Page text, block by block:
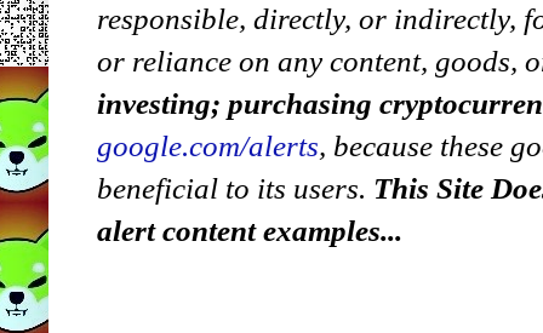
responsible, directly, or indirectly,
or reliance on any content, goods,
investing; purchasing
google.com/alerts, because these
beneficial to its users. This Site
alert content examples...